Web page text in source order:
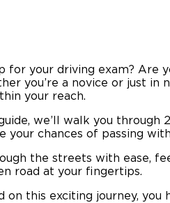
for your driving exam? Are
you’re a novice or just in
your reach.
we’ll walk you through
your chances of passing
the streets with ease,
road at your fingertips.
on this exciting journey, you